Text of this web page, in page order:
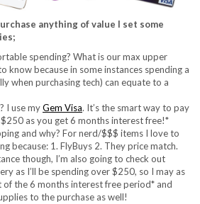
anything of value I set some
spending? What is our max upper
know because in some instances spending a
when purchasing tech) can equate to a
I use myGem Visa. It’s the smart way to pay
as you get 6 months interest free!*
and why? For nerd/$$$ items I love to
because: 1. FlyBuys 2. They price match.
though, I’m also going to check out
as I’ll be spending over $250, so I may as
of the 6 months interest free period* and
to the purchase as well!